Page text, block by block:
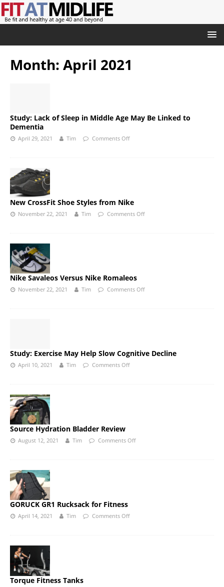
Month: April 2021
Study: Lack of Sleep in Middle Age May Be Linked to
Dementia
April 29, 2021 Tim Comments Off
New CrossFit Shoe Styles from Nike
November 22, 2021 Tim Comments Off
Nike Savaleos Versus Nike Romaleos
November 22, 2021 Tim Comments Off
Study: Exercise May Help Slow Cognitive Decline
April 10, 2021 Tim Comments Off
Source Hydration Bladder Review
August 12, 2021 Tim Comments Off
GORUCK GR1 Rucksack for Fitness
April 14, 2021 Tim Comments Off
Torque Fitness Tanks